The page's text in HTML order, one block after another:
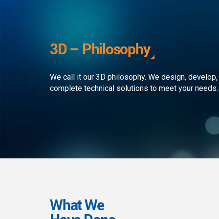
applications!
3D – Philosophy
We call it our 3D philosophy. We design,
complete technical solutions to meet your needs.
What We